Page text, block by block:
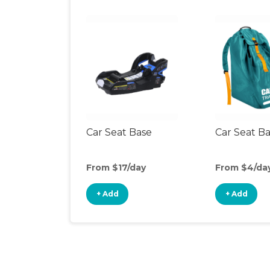
Car Seat Base
From $17/day
+ Add
Car Seat
From $4/
+ Add